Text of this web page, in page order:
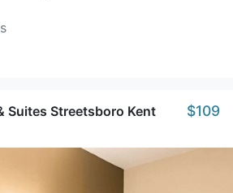
Suites Streetsboro Kent $109